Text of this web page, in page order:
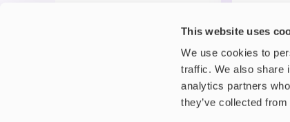
This website uses
We use cookies to
traffic. We also share
analytics partners
they’ve collected
£3.99